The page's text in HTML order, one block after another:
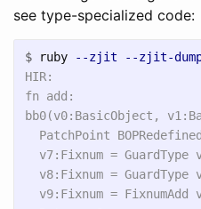
see type-specialized code:
$ ruby --zjit --zjit-
HIR:
fn add:
bb0(v0:BasicObject,
PatchPoint
v7:Fixnum = GuardType
v8:Fixnum = GuardType
v9:Fixnum = FixnumAdd